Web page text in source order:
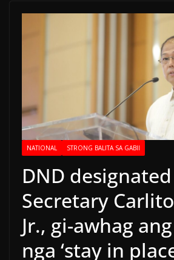
NATIONAL STRONG BALITA SA GABII
DND designated
Secretary
Jr., gi-awhag
nga ‘stay in